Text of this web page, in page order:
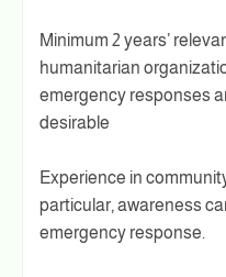
Minimum 2 years’
humanitarian
emergency responses
desirable
Experience in
particular, awareness
emergency response.